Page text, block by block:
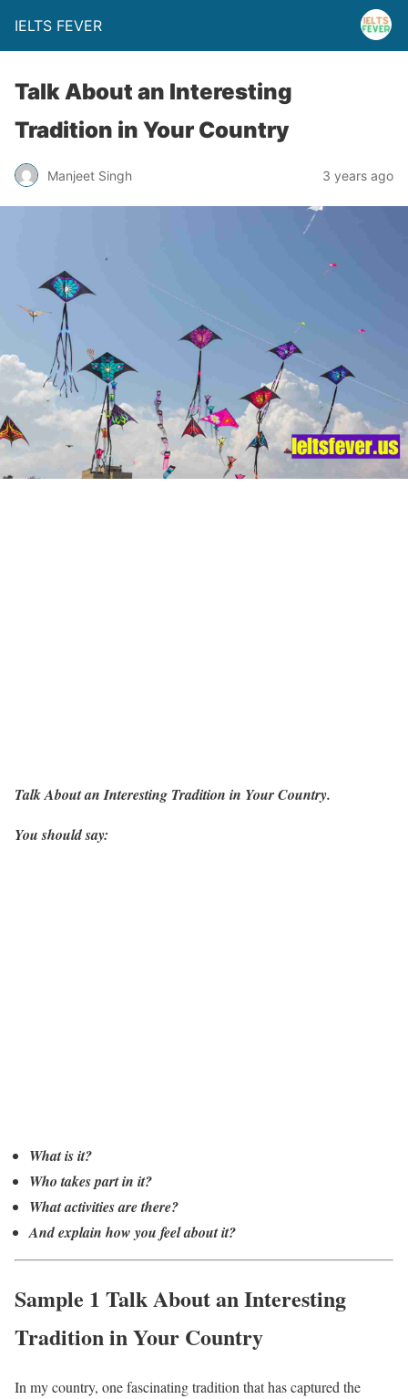
IELTS FEVER
Talk About an Interesting
Tradition in Your Country
Manjeet Singh 3 years ago
Talk About an Interesting Tradition in Your Country.
You should say:
What is it?
Who takes part in it?
What activities are there?
And explain how you feel about it?
Sample 1 Talk About an Interesting
Tradition in Your Country
In my country, one fascinating tradition that has captured the